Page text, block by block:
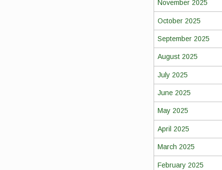
November 2025
October 2025
September 2025
August 2025
July 2025
June 2025
May 2025
April 2025
March 2025
February 2025